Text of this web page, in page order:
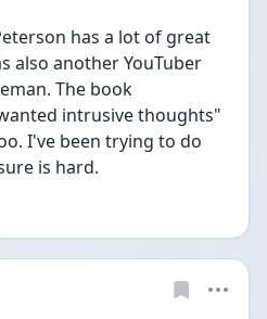
has a lot of great
also another YouTuber
The book
intrusive thoughts"
I've been trying to do
is hard.